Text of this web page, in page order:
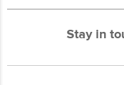
Stay in